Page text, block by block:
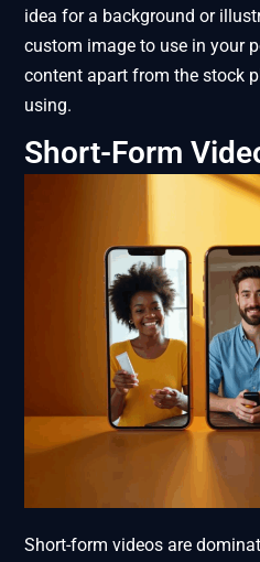
idea for a background or
custom image to use in your
content apart from the stock
using.
Short-Form
Short-form videos are